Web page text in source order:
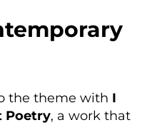
the theme with I
Poetry, a work that